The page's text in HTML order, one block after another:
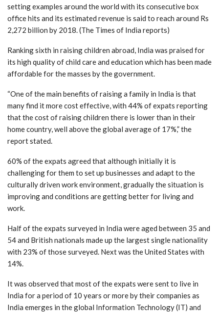
setting examples around the world with its consecutive box
office hits and its estimated revenue is said to reach around Rs
2,272 billion by 2018. (The Times of India reports)
Ranking sixth in raising children abroad, India was praised for
its high quality of child care and education which has been made
affordable for the masses by the government.
“One of the main benefits of raising a family in India is that
many find it more cost effective, with 44% of expats reporting
that the cost of raising children there is lower than in their
home country, well above the global average of 17%,” the
report stated.
60% of the expats agreed that although initially it is
challenging for them to set up businesses and adapt to the
culturally driven work environment, gradually the situation is
improving and conditions are getting better for living and
work.
Half of the expats surveyed in India were aged between 35 and
54 and British nationals made up the largest single nationality
with 23% of those surveyed. Next was the United States with
14%.
It was observed that most of the expats were sent to live in
India for a period of 10 years or more by their companies as
India emerges in the global Information Technology (IT) and